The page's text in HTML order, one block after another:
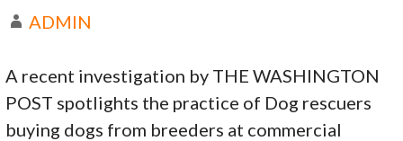
ADMIN
A recent investigation by THE WASHINGTON
POST spotlights the practice of Dog rescuers
buying dogs from breeders at commercial